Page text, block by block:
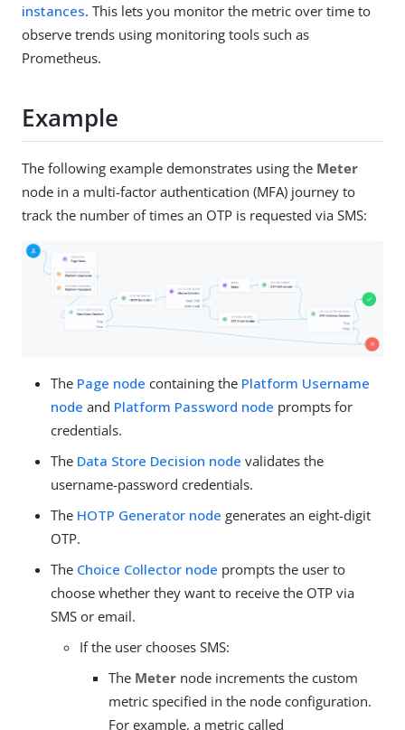
instances. This lets you monitor the metric over time to
observe trends using monitoring tools such as
Prometheus.
Example
The following example demonstrates using the Meter
node in a multi-factor authentication (MFA) journey to
track the number of times an OTP is requested via SMS:
The Page node containing the Platform Username
node and Platform Password node prompts for
credentials.
The Data Store Decision node validates the
username-password credentials.
The HOTP Generator node generates an eight-digit
OTP.
The Choice Collector node prompts the user to
choose whether they want to receive the OTP via
SMS or email.
If the user chooses SMS:
The Meter node increments the custom
metric specified in the node configuration.
For example, a metric called